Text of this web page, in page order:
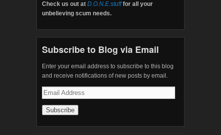
Check us out at D.O.N.E.stufffor all your
unbelieving scum needs.
Subscribe to Blog via Email
Enter your email address to subscribe to this blog
and receive notifications of new posts by email.
Email
Address